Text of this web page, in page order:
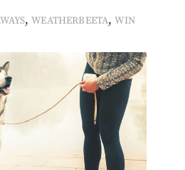
,WEATHERBEETA,WIN